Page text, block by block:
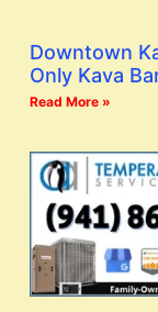
Downtown
Only Kava
Read More »